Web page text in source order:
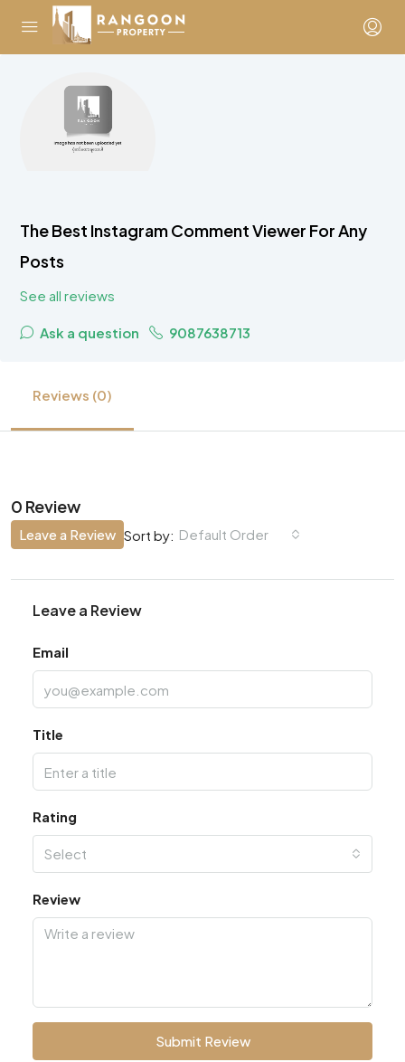
The Best Instagram Comment Viewer For Any
Posts
See all reviews
Ask a question 9087638713
Reviews (0)
0 Review
Sort by: Default Order
Leave a Review
Leave a Review
Email
Title
Rating
Select
Review
Submit Review